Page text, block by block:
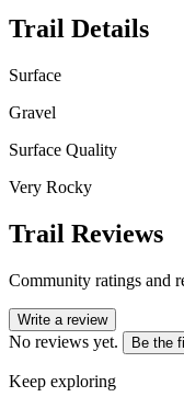
Trail Details
Surface
Gravel
Surface Quality
Very Rocky
Trail Reviews
Community ratings and
Write a review
No reviews yet. Be the
Keep exploring